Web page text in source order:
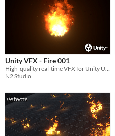
Unity VFX - Fire 001
High-quality real-time VFX for Unity URP
N2 Studio